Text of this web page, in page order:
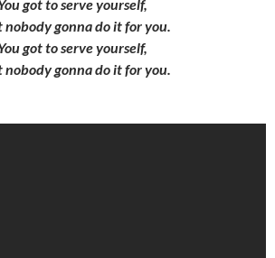
got to serve yourself,
nobody gonna do it for you.
got to serve yourself,
nobody gonna do it for you.